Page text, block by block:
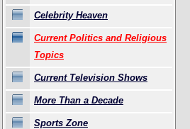
Celebrity Heaven
Current Politics and Religious
Topics
Current Television Shows
More Than a Decade
Sports Zone